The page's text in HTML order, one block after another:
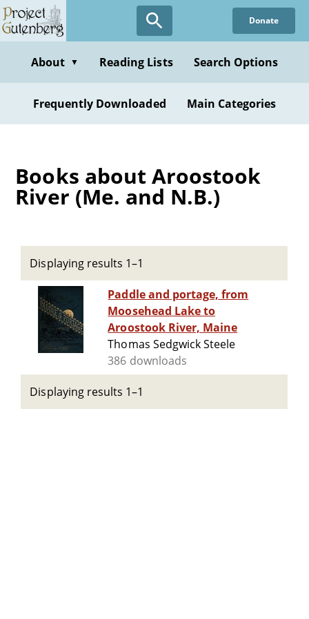
Skip
to
content
Donate
About ▼ Reading Lists Search Options
Frequently Downloaded Main Categories
Books about Aroostook
River (Me. and N.B.)
Displaying results 1–1
Paddle and portage, from
Moosehead Lake to
Aroostook River, Maine
Thomas Sedgwick Steele
386 downloads
Displaying results 1–1